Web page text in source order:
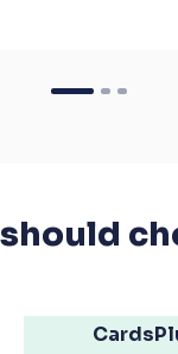
for a gift for a football